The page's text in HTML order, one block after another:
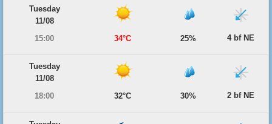
Tuesday
11/08
15:00
34°C 25% 4 bf NE
Tuesday
11/08
18:00
32°C 30% 2 bf NE